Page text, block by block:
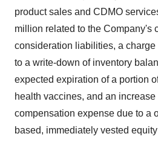
product sales and CDMO
million related to the Company's
consideration liabilities, a
to a write-down of inventory
expected expiration of a portion
health vaccines, and an
compensation expense due to a
based, immediately vested